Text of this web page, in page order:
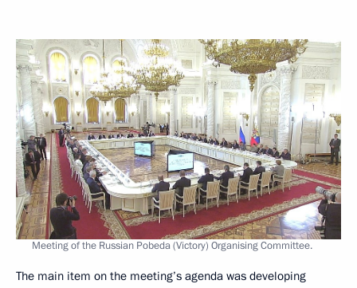
Meeting of the Russian Pobeda (Victory) Organising Committee.
The main item on the meeting’s agenda was developing